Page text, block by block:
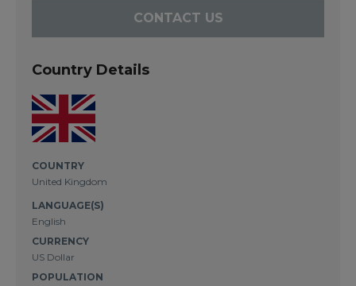
CONTACT US
Country Details
COUNTRY
United Kingdom
LANGUAGE(S)
English
CURRENCY
US Dollar
POPULATION